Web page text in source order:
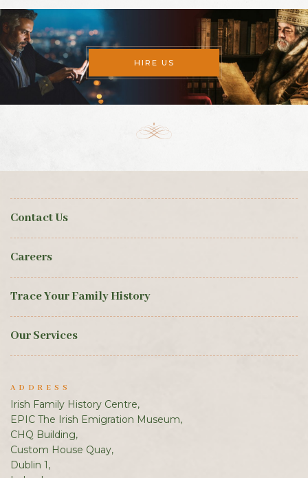
HIRE US
Contact Us
Careers
Trace Your Family History
Our Services
ADDRESS
Irish Family History Centre,
EPIC The Irish Emigration Museum,
CHQ Building,
Custom House Quay,
Dublin 1,